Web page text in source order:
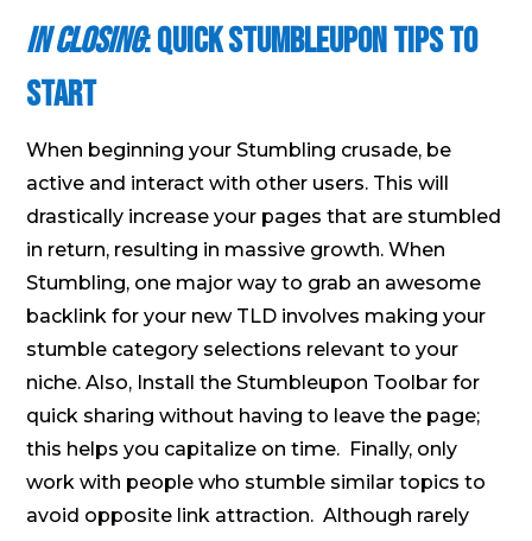
In Closing: Quick Stumbleupon Tips to
Start
When beginning your Stumbling crusade, be
active and interact with other users. This will
drastically increase your pages that are stumbled
in return, resulting in massive growth. When
Stumbling, one major way to grab an awesome
backlink for your new TLD involves making your
stumble category selections relevant to your
niche. Also, Install the Stumbleupon Toolbar for
quick sharing without having to leave the page;
this helps you capitalize on time. Finally, only
work with people who stumble similar topics to
avoid opposite link attraction. Although rarely